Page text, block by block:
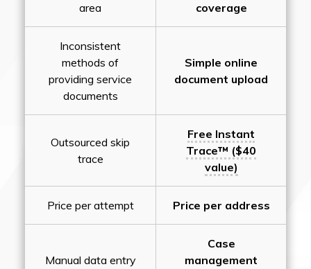
area
coverage
Inconsistent
methods of
providing service
documents
Simple online
document upload
Outsourced skip
trace
Free Instant
Trace™ ($40
value)
Price per attempt Price per address
Manual data entry
Case
management